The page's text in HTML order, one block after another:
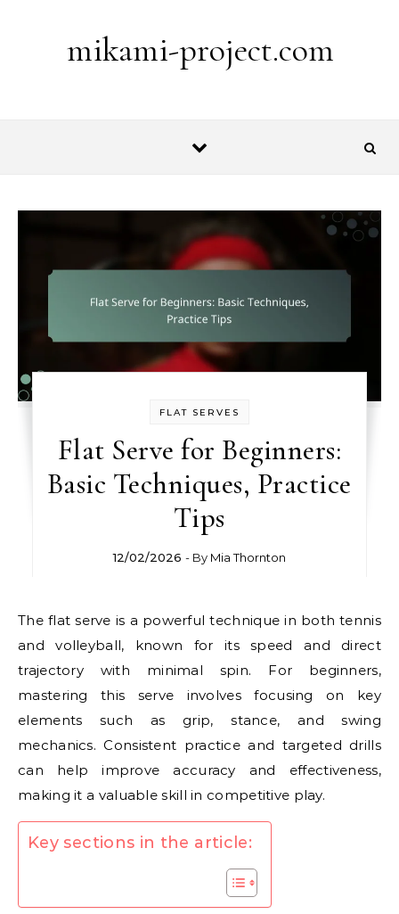
mikami-project.com
FLAT SERVES
Flat Serve for Beginners:
Basic Techniques, Practice
Tips
12/02/2026 - By Mia Thornton
The flat serve is a powerful technique in both tennis
and volleyball, known for its speed and direct
trajectory with minimal spin. For beginners,
mastering this serve involves focusing on key
elements such as grip, stance, and swing
mechanics. Consistent practice and targeted drills
can help improve accuracy and effectiveness,
making it a valuable skill in competitive play.
Key sections in the article: